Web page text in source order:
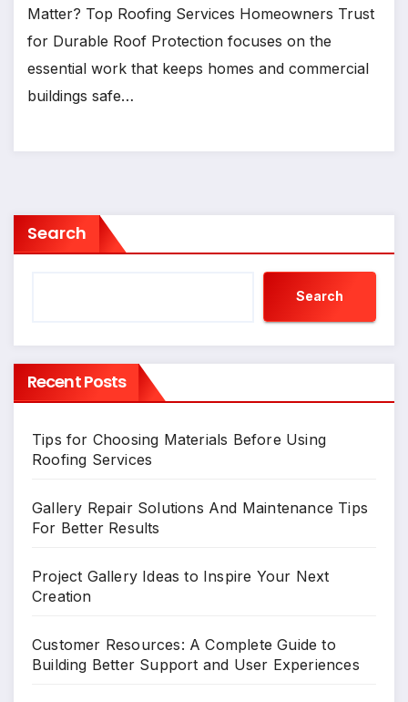
Matter? Top Roofing Services Homeowners Trust
for Durable Roof Protection focuses on the
essential work that keeps homes and commercial
buildings safe…
Search
Search
Recent Posts
Tips for Choosing Materials Before Using
Roofing Services
Gallery Repair Solutions And Maintenance Tips
For Better Results
Project Gallery Ideas to Inspire Your Next
Creation
Customer Resources: A Complete Guide to
Building Better Support and User Experiences